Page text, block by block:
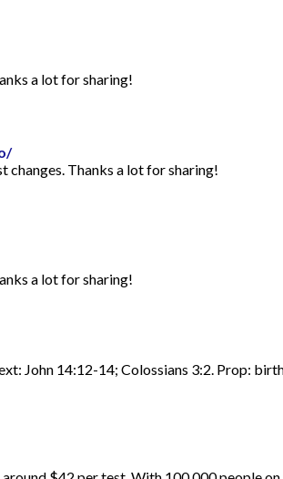
a lot for sharing!
Thanks a lot for sharing!
a lot for sharing!
John 14:12-14; Colossians 3:2. Prop: